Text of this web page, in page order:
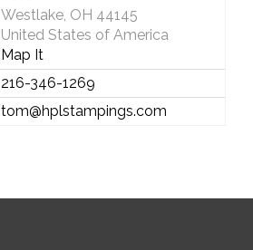
Westlake, OH 44145
United States of America
Map It
216-346-1269
tom@hplstampings.com